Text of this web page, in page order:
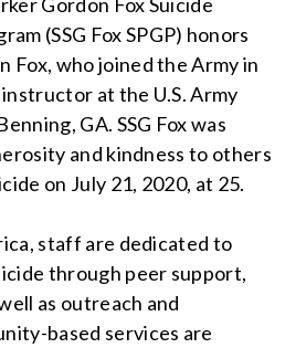
(SSG Fox SPGP) honors
Fox, who joined the Army in
at the U.S. Army
GA. SSG Fox was
and kindness to others
on July 21, 2020, at 25.
staff are dedicated to
through peer support,
as outreach and
based services are